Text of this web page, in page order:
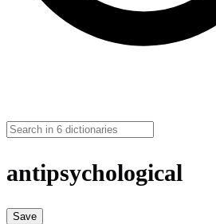
antipsychological
Save